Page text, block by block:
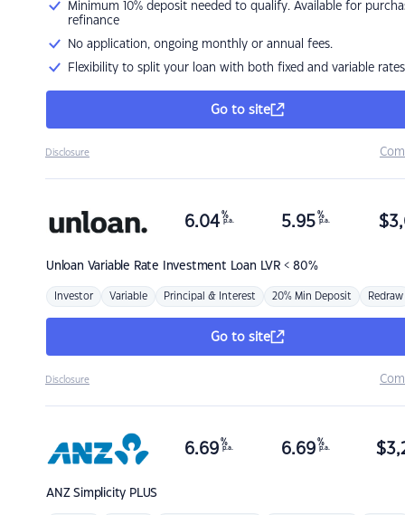
Minimum 10% deposit needed to qualify. Available for
refinance
No application, ongoing monthly or annual fees.
Flexibility to split your loan with both fixed and variable rates
Go to site
Disclosure
Unloan Variable Rate Investment Loan LVR < 80%
6.04 %
p.a. 5.95 %
p.a. $
Investor Variable Principal & Interest 20% Min Deposit Redraw
Go to site
Disclosure
ANZSimplicity PLUS
6.69 %
p.a. 6.69 %
p.a. $